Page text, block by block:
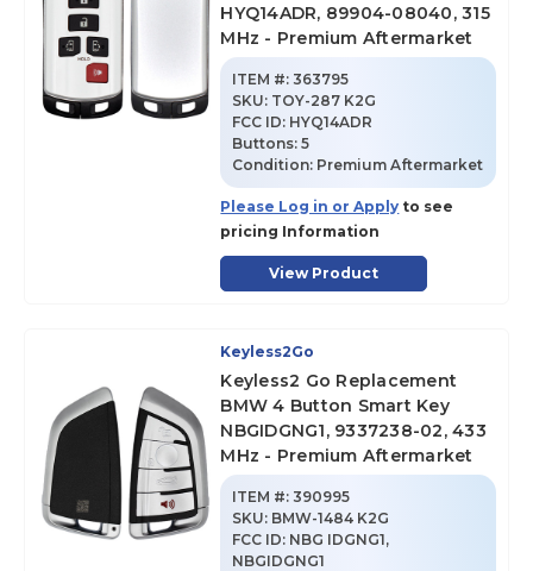
HYQ14ADR, 89904-08040, 315
MHz - Premium Aftermarket
ITEM #: 363795
SKU: TOY-287 K2G
FCC ID: HYQ14ADR
Buttons:5
Condition: Premium Aftermarket
Please Log in or Apply to see
pricing Information
View Product
Keyless2Go
Keyless2 Go Replacement
BMW 4 Button Smart Key
NBGIDGNG1, 9337238-02, 433
MHz - Premium Aftermarket
ITEM #: 390995
SKU: BMW-1484 K2G
FCC ID: NBG IDGNG1,
NBGIDGNG1